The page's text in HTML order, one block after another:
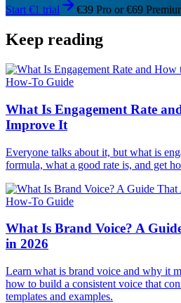
Start €1 trial €39 Pro or €69
Keep reading
How-To Guide
What Is Engagement Rate
Improve It
Everyone talks about it, but what is
formula, what a good rate is, and get
How-To Guide
What Is Brand Voice? A
in 2026
Learn what is brand voice and why it
how to build a consistent voice that
templates and examples.